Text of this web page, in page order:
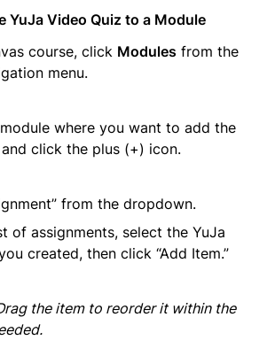
YuJa Video Quiz to a Module
course, click Modules from the
menu.
where you want to add the
click the plus (+) icon.
from the dropdown.
of assignments, select the YuJa
created, then click “Add Item.”
the item to reorder it within the